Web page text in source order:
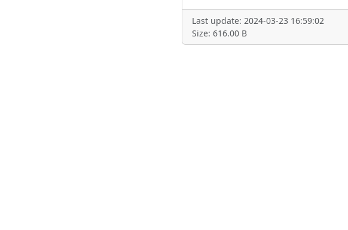
Last update: 2024-03-23 16:59:02
Size: 616.00 B